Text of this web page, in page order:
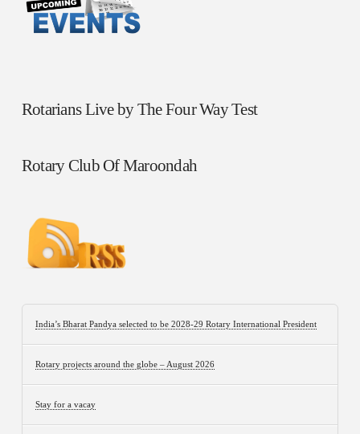
Rotarians Live by The Four Way Test
Rotary Club Of Maroondah
India’s Bharat Pandya selected to be 2028-29 Rotary International President
Rotary projects around the globe – August 2026
Stay for a vacay